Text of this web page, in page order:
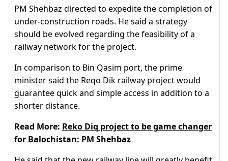
PM Shehbaz directed to expedite the completion of
under-construction roads. He said a strategy
should be evolved regarding the feasibility of a
railway network for the project.
In comparison to Bin Qasim port, the prime
minister said the Reqo Dik railway project would
guarantee quick and simple access in addition to a
shorter distance.
Read More: Reko Diq project to be game changer
for Balochistan: PM Shehbaz